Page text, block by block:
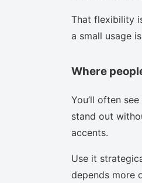
That flexibility
a small usage
Where
You’ll often
stand out
accents.
Use it
depends more